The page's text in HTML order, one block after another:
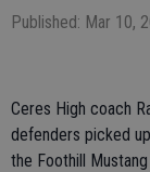
Published: Mar 10,
Ceres High coach
defenders picked
the Foothill